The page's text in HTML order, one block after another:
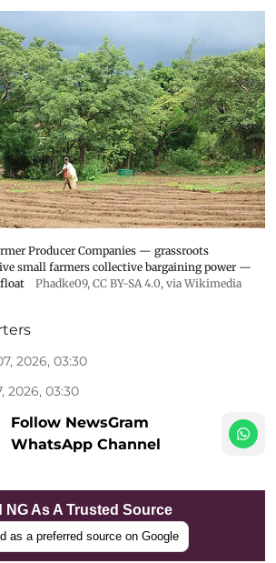
Producer Companies — grassroots
small farmers collective bargaining power —
Phadke09, CC BY-SA 4.0, via Wikimedia
2026, 03:30
2026, 03:30
Follow NewsGram
WhatsApp Channel
NG As A Trusted Source
as a preferred source on Google